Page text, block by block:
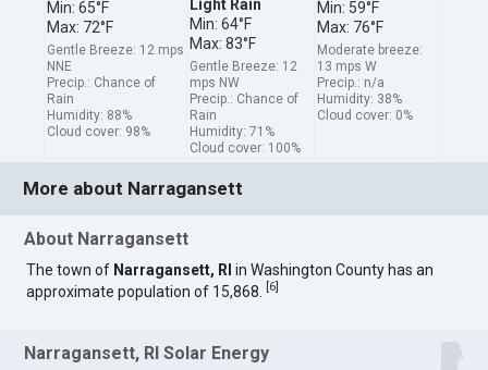
Min: 65°F
Max: 72°F
Gentle Breeze: 12 mps
NNE
Precip.: Chance of
Rain
Humidity: 88%
Cloud cover: 98%
Light Rain
Min: 64°F
Max: 83°F
Gentle Breeze: 12
mps NW
Precip.: Chance of
Rain
Humidity: 71%
Cloud cover: 100%
Min: 59°F
Max: 76°F
Moderate breeze:
13 mps W
Precip.: n/a
Humidity: 38%
Cloud cover: 0%
More about Narragansett
About Narragansett
The town of Narragansett, RI in Washington County has an
approximate population of 15,868.
6
Narragansett, RI Solar Energy